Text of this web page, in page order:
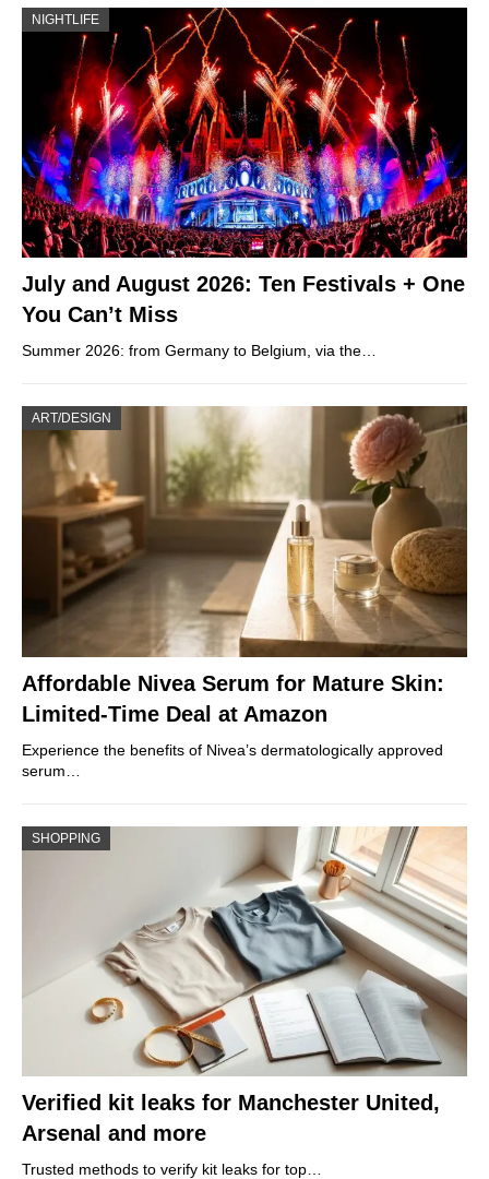
NIGHTLIFE
July and August 2026: Ten Festivals + One
You Can’t Miss
Summer 2026: from Germany to Belgium, via the…
ART/DESIGN
Affordable Nivea Serum for Mature Skin:
Limited-Time Deal at Amazon
Experience the benefits of Nivea’s dermatologically approved
serum…
SHOPPING
Verified kit leaks for Manchester United,
Arsenal and more
Trusted methods to verify kit leaks for top…